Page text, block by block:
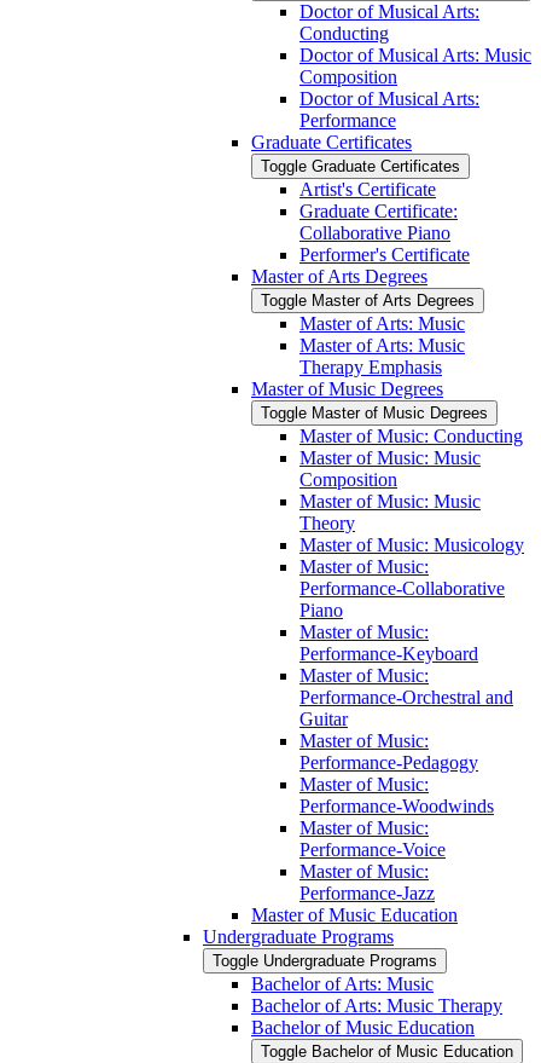
Doctor of Musical Arts:
Conducting
Doctor of Musical Arts: Music
Composition
Doctor of Musical Arts:
Performance
Graduate Certificates
Toggle Graduate Certificates
Artist's Certificate
Graduate Certificate:
Collaborative Piano
Performer's Certificate
Master of Arts Degrees
Toggle Master of Arts Degrees
Master of Arts: Music
Master of Arts: Music
Therapy Emphasis
Master of Music Degrees
Toggle Master of Music Degrees
Master of Music: Conducting
Master of Music: Music
Composition
Master of Music: Music
Theory
Master of Music: Musicology
Master of Music:
Performance-​Collaborative
Piano
Master of Music:
Performance-​Keyboard
Master of Music:
Performance-​Orchestral and
Guitar
Master of Music:
Performance-​Pedagogy
Master of Music:
Performance-​Woodwinds
Master of Music:
Performance-​Voice
Master of Music:
Performance-​Jazz
Master of Music Education
Undergraduate Programs
Toggle Undergraduate Programs
Bachelor of Arts: Music
Bachelor of Arts: Music Therapy
Bachelor of Music Education
Toggle Bachelor of Music Education